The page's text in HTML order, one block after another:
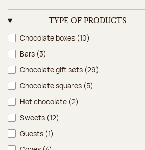
TYPE OF PRODUCTS
Type of products
Chocolate boxes (10)
Bars (3)
Chocolate gift sets (29)
Chocolate squares (5)
Hot chocolate (2)
Sweets (12)
Guests (1)